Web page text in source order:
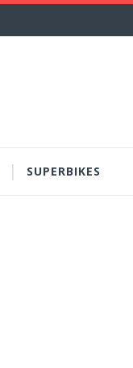
SUPERBIKES